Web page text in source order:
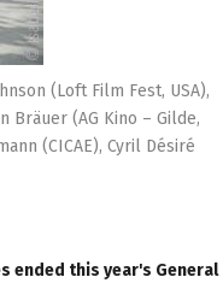
(Loft Film Fest, USA),
Bräuer (AG Kino – Gilde,
(CICAE), Cyril Désiré
ended this year's General